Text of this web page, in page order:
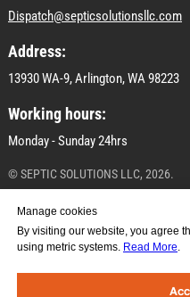
Manage cookies
By visiting our website, you agree
using metric systems. Read More.
All materials on this site are subject
(including design). Copying,
copying to other sites and
any other use of the information and
SOLUTIONS LLC.
© SEPTIC SOLUTIONS LLC, 2026.
Monday - Sunday 24hrs
Working hours:
13930 WA-9, Arlington, WA 98223
Address:
Dispatch@septicsolutionsllc.com